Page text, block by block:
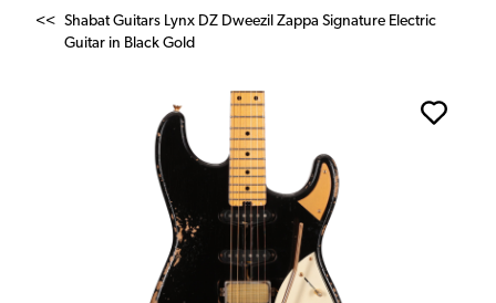
<< Shabat Guitars Lynx DZ Dweezil Zappa Signature Electric
Guitar in Black Gold